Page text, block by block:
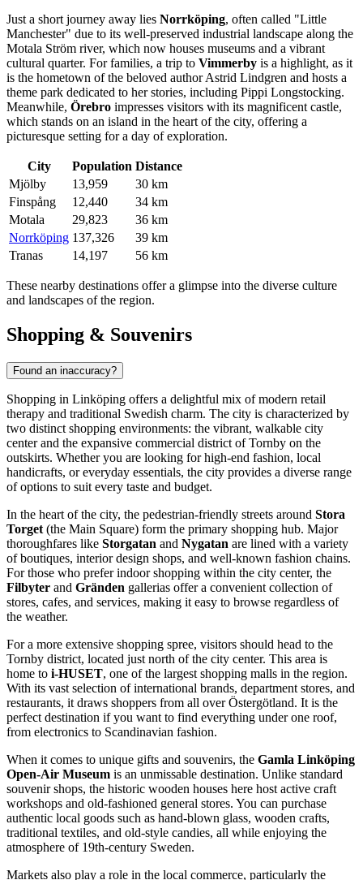
Just a short journey away lies Norrköping, often called "Little
Manchester" due to its well-preserved industrial landscape along the
Motala Ström river, which now houses museums and a vibrant
cultural quarter. For families, a trip to Vimmerby is a highlight, as it
is the hometown of the beloved author Astrid Lindgren and hosts a
theme park dedicated to her stories, including Pippi Longstocking.
Meanwhile, Örebro impresses visitors with its magnificent castle,
which stands on an island in the heart of the city, offering a
picturesque setting for a day of exploration.
City Population Distance
Mjölby
13,959
30 km
Finspång
12,440
34 km
Motala
29,823
36 km
Norrköping 137,326
39 km
Tranas
14,197 56 km
These nearby destinations offer a glimpse into the diverse culture
and landscapes of the region.
Shopping & Souvenirs
Found an inaccuracy?
Shopping in Linköping offers a delightful mix of modern retail
therapy and traditional Swedish charm. The city is characterized by
two distinct shopping environments: the vibrant, walkable city
center and the expansive commercial district of Tornby on the
outskirts. Whether you are looking for high-end fashion, local
handicrafts, or everyday essentials, the city provides a diverse range
of options to suit every taste and budget.
In the heart of the city, the pedestrian-friendly streets around Stora
Torget (the Main Square) form the primary shopping hub. Major
thoroughfares like Storgatan and Nygatan are lined with a variety
of boutiques, interior design shops, and well-known fashion chains.
For those who prefer indoor shopping within the city center, the
Filbyter and Gränden gallerias offer a convenient collection of
stores, cafes, and services, making it easy to browse regardless of
the weather.
For a more extensive shopping spree, visitors should head to the
Tornby district, located just north of the city center. This area is
home to i-HUSET, one of the largest shopping malls in the region.
With its vast selection of international brands, department stores, and
restaurants, it draws shoppers from all over Östergötland. It is the
perfect destination if you want to find everything under one roof,
from electronics to Scandinavian fashion.
When it comes to unique gifts and souvenirs, the Gamla Linköping
Open-Air Museum is an unmissable destination. Unlike standard
souvenir shops, the historic wooden houses here host active craft
workshops and old-fashioned general stores. You can purchase
authentic local goods such as hand-blown glass, wooden crafts,
traditional textiles, and old-style candies, all while enjoying the
atmosphere of 19th-century Sweden.
Markets also play a role in the local commerce, particularly the